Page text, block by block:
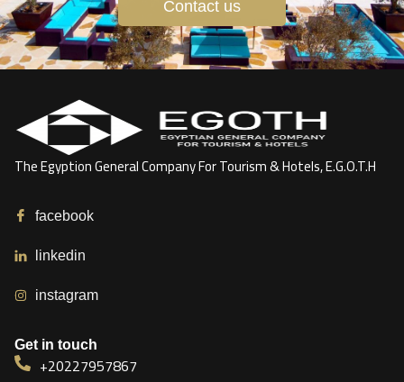
Contact us
The Egyption General Company For Tourism & Hotels, E.G.O.T.H
facebook
linkedin
instagram
Get in touch
+20227957867